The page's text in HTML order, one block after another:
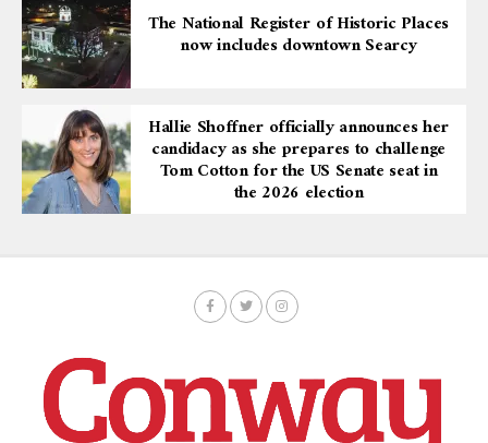
The National Register of Historic Places
now includes downtown Searcy
Hallie Shoffner officially announces her
candidacy as she prepares to challenge
Tom Cotton for the US Senate seat in
the 2026 election